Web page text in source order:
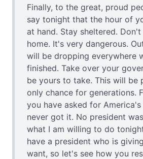
Finally, to the great, proud
say tonight that the hour of
at hand. Stay sheltered.
home. It's very dangerous.
will be dropping everywhere
finished. Take over your
be yours to take. This will be
only chance for generations.
you have asked for
never got it. No president
what I am willing to do
have a president who is
want, so let's see how you